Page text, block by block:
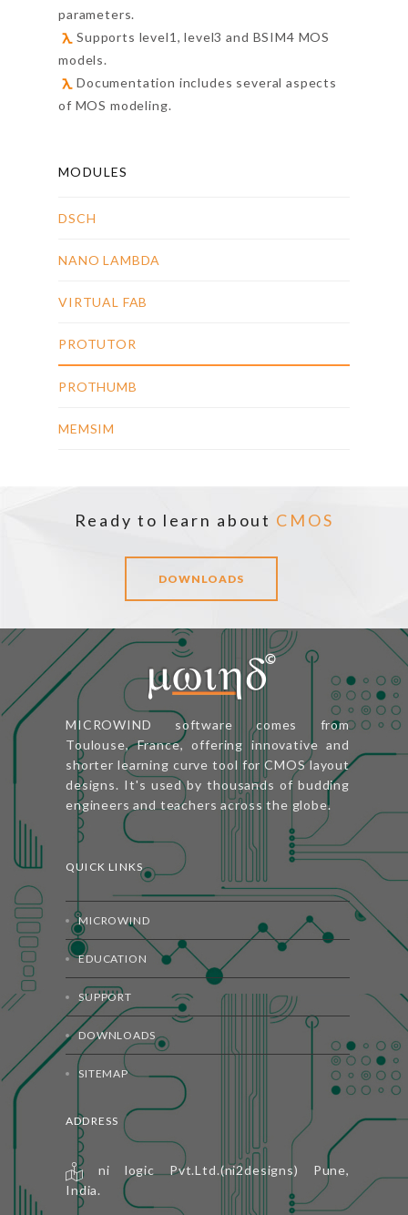
parameters.
Supports level1, level3 and BSIM4 MOS
models.
Documentation includes several aspects
of MOS modeling.
MODULES
DSCH
NANO LAMBDA
VIRTUAL FAB
PROTUTOR
PROTHUMB
MEMSIM
Ready to learn about CMOS
DOWNLOADS
MICROWIND software comes from
Toulouse, France, offering innovative and
shorter learning curve tool for CMOS layout
designs. It's used by thousands of budding
engineers and teachers across the globe.
QUICK LINKS
MICROWIND
EDUCATION
SUPPORT
DOWNLOADS
SITEMAP
ADDRESS
ni logic Pvt.Ltd.(ni2designs) Pune,
India.